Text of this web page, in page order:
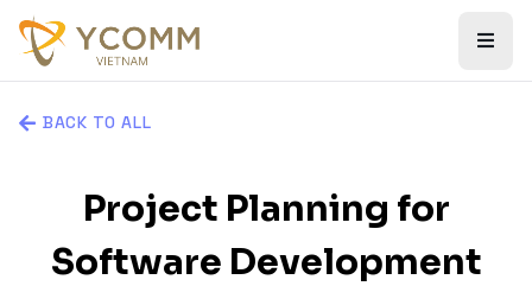
BACK TO ALL
Project Planning for
Software Development